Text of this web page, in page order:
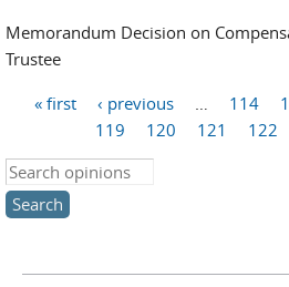
Memorandum Decision on
Trustee
« first ‹ previous 114
119
120 121 122
Search this site